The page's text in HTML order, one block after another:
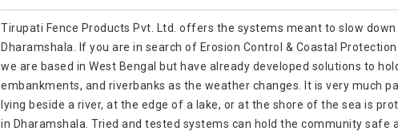
Tirupati Fence Products Pvt. Ltd. offers the systems meant to slow
Dharamshala. If you are in search of Erosion Control & Coastal
we are based in West Bengal but have already developed solutions to
embankments, and riverbanks as the weather changes. It is very much
lying beside a river, at the edge of a lake, or at the shore of the sea is
in Dharamshala. Tried and tested systems can hold the community safe